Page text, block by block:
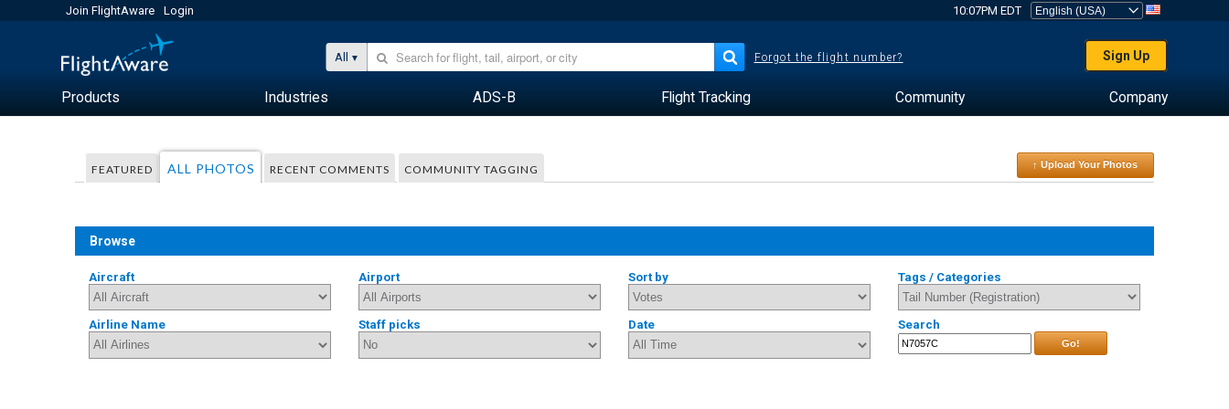
Join FlightAware Login 10:07PM EDT
All Forgot the flight number? Sign Up
Products Industries ADS-B Flight Tracking Community Company
FEATURED ALL PHOTOS RECENT COMMENTS COMMUNITY TAGGING ↑ Upload Your Photos
Browse
Aircraft Airport Sort by Tags / Categories
Airline Name Staff picks Date Search
Go!